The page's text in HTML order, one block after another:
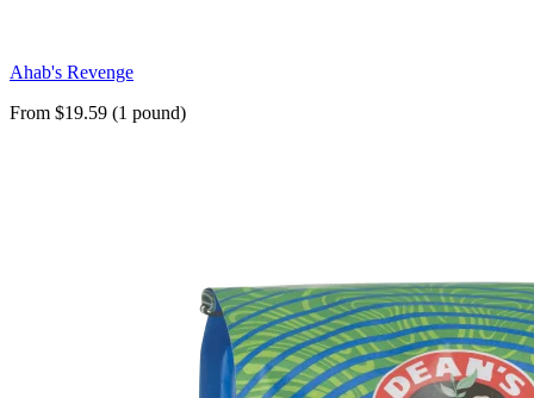
Ahab's Revenge
From $19.59 (1 pound)